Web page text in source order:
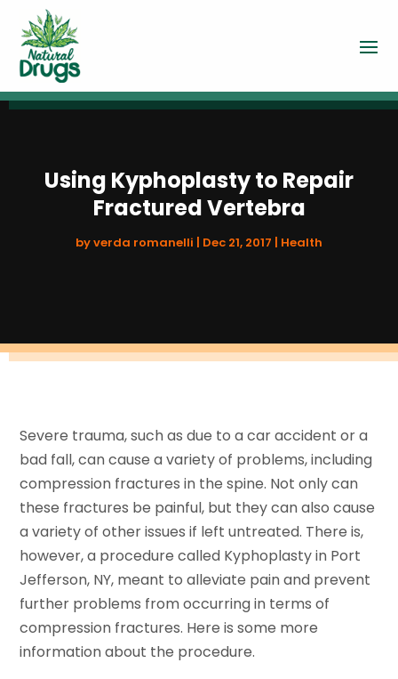
Using Kyphoplasty to Repair
Fractured Vertebra
byverda romanelli Dec 21, 2017 Health
Severe trauma, such as due to a car accident or a
bad fall, can cause a variety of problems, including
compression fractures in the spine. Not only can
these fractures be painful, but they can also cause
a variety of other issues if left untreated. There is,
however, a procedure called Kyphoplasty in Port
Jefferson, NY, meant to alleviate pain and prevent
further problems from occurring in terms of
compression fractures. Here is some more
information about the procedure.